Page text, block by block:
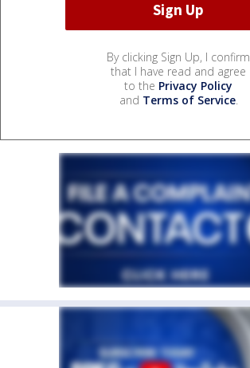
By clicking Sign Up, I confirm
that I have read and agree
to the Privacy Policy
and Terms of Service.